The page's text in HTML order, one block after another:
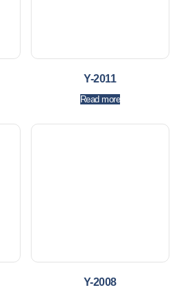
Y-2011
Read more
Y-2008